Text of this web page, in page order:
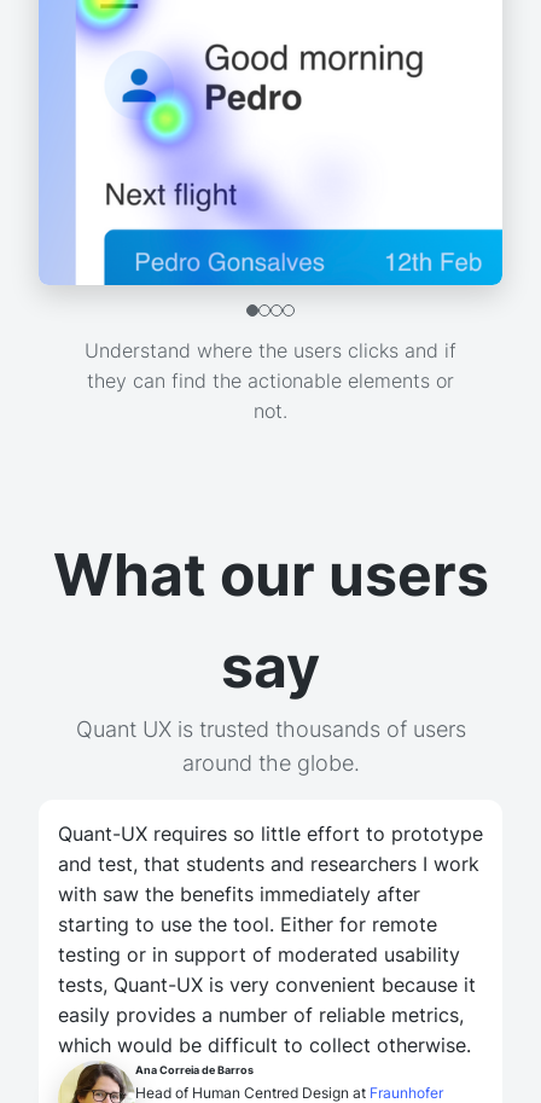
Understand where the users clicks and if
they can find the actionable elements or
not.
What our users
say
Quant UX is trusted thousands of users
around the globe.
Quant-UX requires so little effort to prototype
and test, that students and researchers I work
with saw the benefits immediately after
starting to use the tool. Either for remote
testing or in support of moderated usability
tests, Quant-UX is very convenient because it
easily provides a number of reliable metrics,
which would be difficult to collect otherwise.
Ana Correia de Barros
Head of Human Centred Design at Fraunhofer